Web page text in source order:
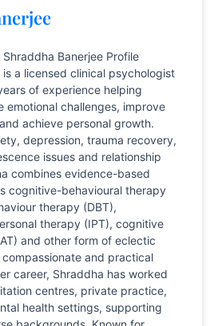
Banerjee Profile
is a licensed clinical psychologist
of experience helping
emotional challenges, improve
achieve personal growth.
depression, trauma recovery,
issues and relationship
combines evidence-based
cognitive-behavioural therapy
therapy (DBT),
therapy (IPT), cognitive
and other form of eclectic
and practical
career, Shraddha has worked
centres, private practice,
health settings, supporting